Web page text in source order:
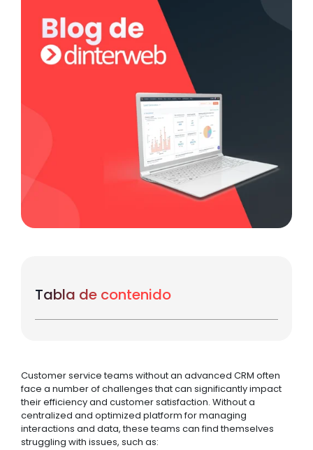
Tabla de contenido
Customer service teams without an advanced CRM often
face a number of challenges that can significantly impact
their efficiency and customer satisfaction. Without a
centralized and optimized platform for managing
interactions and data, these teams can find themselves
struggling with issues, such as: